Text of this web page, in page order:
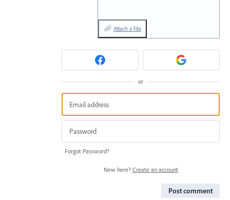
Attach a File
or
Forgot Password?
New here? Create an account
Post comment